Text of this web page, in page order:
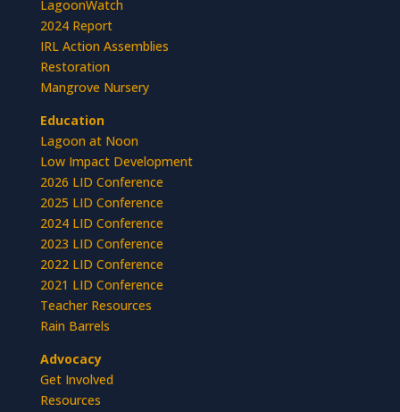
LagoonWatch
2024 Report
IRL Action Assemblies
Restoration
Mangrove Nursery
Education
Lagoon at Noon
Low Impact Development
2026 LID Conference
2025 LID Conference
2024 LID Conference
2023 LID Conference
2022 LID Conference
2021 LID Conference
Teacher Resources
Rain Barrels
Advocacy
Get Involved
Resources